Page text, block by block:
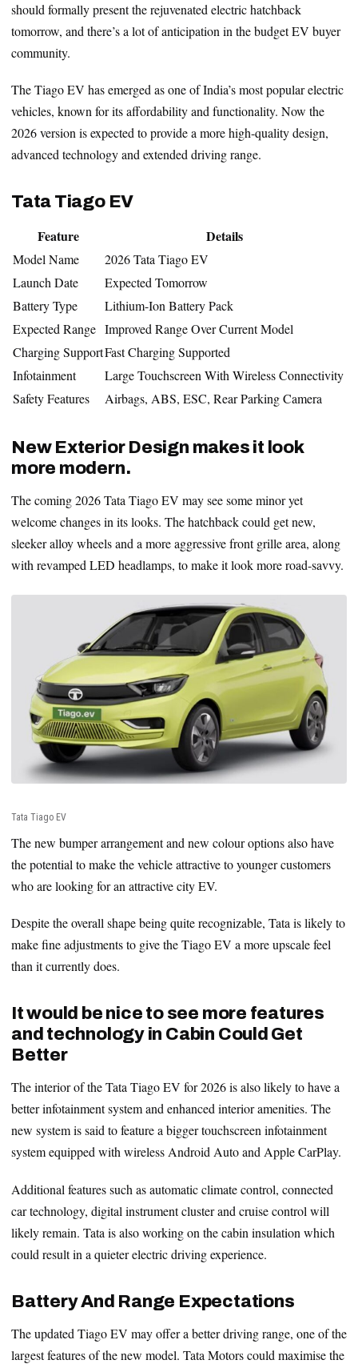
should formally present the rejuvenated electric hatchback
tomorrow, and there’s a lot of anticipation in the budget EV buyer
community.
The Tiago EV has emerged as one of India’s most popular electric
vehicles, known for its affordability and functionality. Now the
2026 version is expected to provide a more high-quality design,
advanced technology and extended driving range.
Tata Tiago EV
Feature Details
Model Name
2026 Tata Tiago EV
Launch Date
Expected Tomorrow
Battery Type
Lithium-Ion Battery Pack
Expected Range Improved Range Over Current Model
Charging SupportFast Charging Supported
Infotainment
Large Touchscreen With Wireless Connectivity
Safety Features
Airbags, ABS, ESC, Rear Parking Camera
New Exterior Design makes it look
more modern.
The coming 2026 Tata Tiago EV may see some minor yet
welcome changes in its looks. The hatchback could get new,
sleeker alloy wheels and a more aggressive front grille area, along
with revamped LED headlamps, to make it look more road-savvy.
Tata Tiago EV
The new bumper arrangement and new colour options also have
the potential to make the vehicle attractive to younger customers
who are looking for an attractive city EV.
Despite the overall shape being quite recognizable, Tata is likely to
make fine adjustments to give the Tiago EV a more upscale feel
than it currently does.
It would be nice to see more features
and technology in Cabin Could Get
Better
The interior of the Tata Tiago EV for 2026 is also likely to have a
better infotainment system and enhanced interior amenities. The
new system is said to feature a bigger touchscreen infotainment
system equipped with wireless Android Auto and Apple CarPlay.
Additional features such as automatic climate control, connected
car technology, digital instrument cluster and cruise control will
likely remain. Tata is also working on the cabin insulation which
could result in a quieter electric driving experience.
Battery And Range Expectations
The updated Tiago EV may offer a better driving range, one of the
largest features of the new model. Tata Motors could maximise the